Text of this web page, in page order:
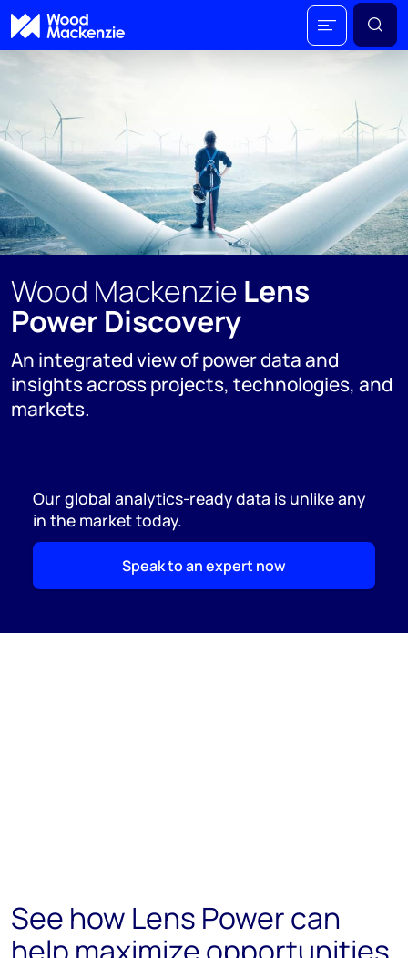
Wood Mackenzie Lens
Power Discovery
An integrated view of power data and
insights across projects, technologies, and
markets.
Our global analytics-ready data is unlike any
in the market today.
Speak to an expert now
See how Lens Power can